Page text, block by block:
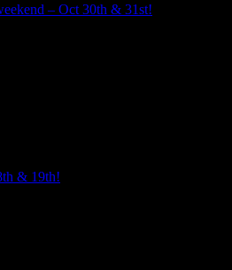
– Oct 30th & 31st!
& 19th!